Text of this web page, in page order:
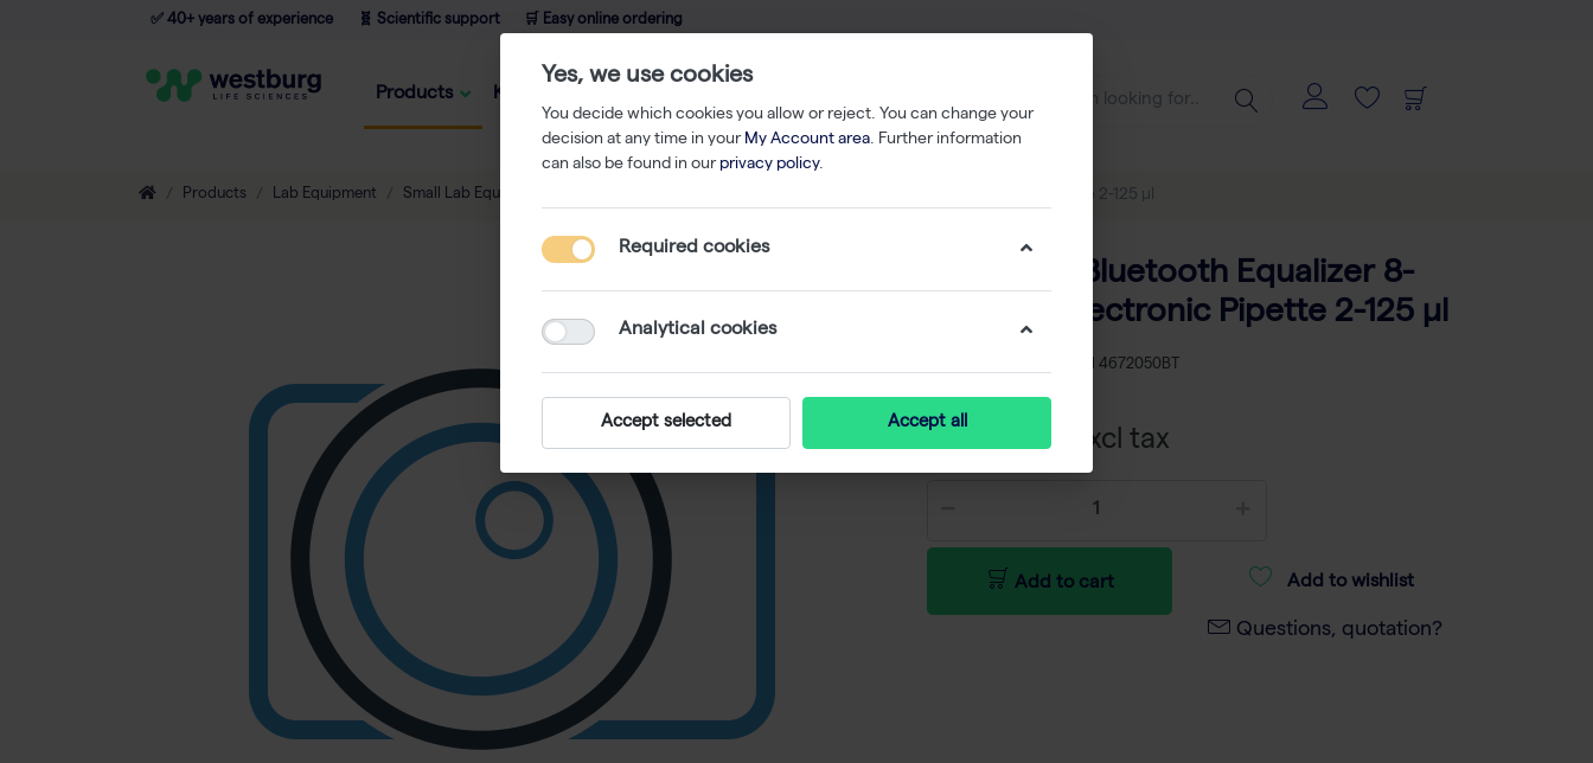
✅ 40+ years of experience 🧬 Scientific support 🛒 Easy online ordering
Products Knowledge
Products Lab Equipment Small Lab Equipment E1-ClipTip Bluetooth Equalizer 8-Channel Electronic Pipette 2-125 µl
E1-ClipTip Bluetooth Equalizer 8-
Channel Electronic Pipette 2-125 µl
TH 4672050BT
€ 2.369,01 excl tax
Add to cart Add to wishlist
Questions, quotation?
Yes, we use cookies
You decide which cookies you allow or reject. You can change your
decision at any time in your My Account area. Further information
can also be found in our privacy policy.
Required cookies
Analytical cookies
Accept selected Accept all